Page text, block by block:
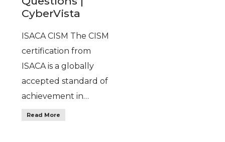
CyberVista
ISACA CISM The CISM
certification from
ISACA is a globally
accepted standard of
achievement in…
Read More